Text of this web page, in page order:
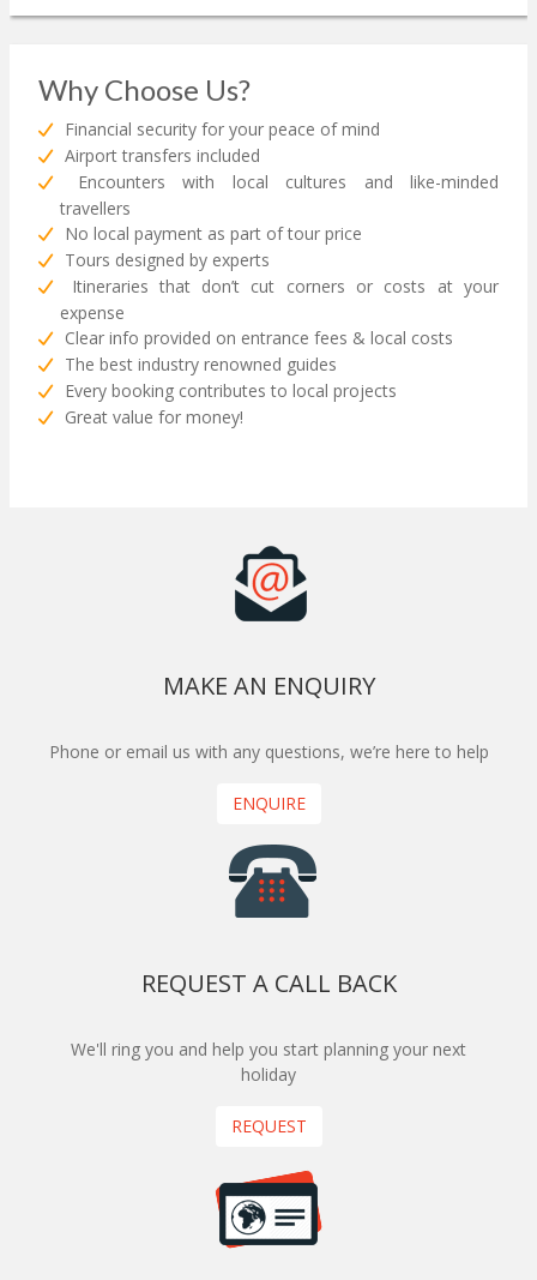
Why Choose Us?
Financial security for your peace of mind
Airport transfers included
Encounters with local cultures and like-minded
travellers
No local payment as part of tour price
Tours designed by experts
Itineraries that don’t cut corners or costs at your
expense
Clear info provided on entrance fees & local costs
The best industry renowned guides
Every booking contributes to local projects
Great value for money!
MAKE AN ENQUIRY
Phone or email us with any questions, we’re here to help
ENQUIRE
REQUEST A CALL BACK
We'll ring you and help you start planning your next
holiday
REQUEST